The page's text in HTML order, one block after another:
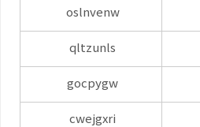
oslnvenw
qltzunls
gocpygw
cwejgxri